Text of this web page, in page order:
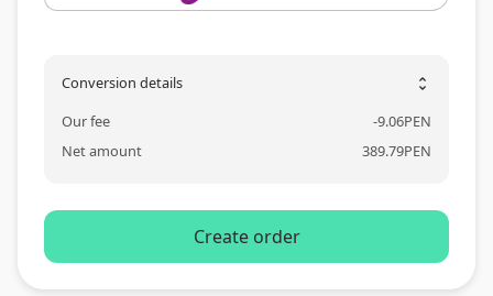
Conversion details unfold_more
Our fee -9.06PEN
Net amount
389.79PEN
Create order